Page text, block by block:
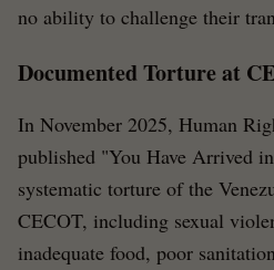
no ability to challenge their
Documented Torture at
In November 2025, Human
published "You Have Arrived
systematic torture of the
CECOT, including sexual
inadequate food, poor